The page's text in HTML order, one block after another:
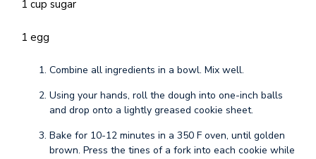
1 cup sugar
1 egg
Combine all ingredients in a bowl. Mix well.
Using your hands, roll the dough into one-inch balls
and drop onto a lightly greased cookie sheet.
Bake for 10-12 minutes in a 350 F oven, until golden
brown. Press the tines of a fork into each cookie while